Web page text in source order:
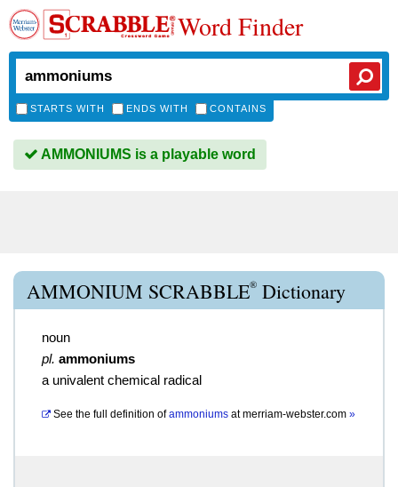
Word Finder
STARTS WITH ENDS WITH CONTAINS
AMMONIUMS is a playable word
AMMONIUM SCRABBLE® Dictionary
noun
pl. ammoniums
a univalent chemical radical
See the full definition of ammoniums atmerriam-webster.com »